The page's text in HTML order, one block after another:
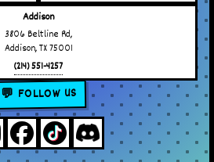
Addison
3806 Beltline Rd,
Addison, TX 75001
(214) 551-4257
💬 FOLLOW US